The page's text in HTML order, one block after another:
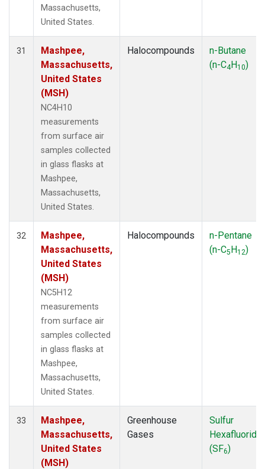
Massachusetts,
United States.
31
Mashpee,
Massachusetts,
United States
(MSH)
NC4H10
measurements
from surface air
samples collected
in glass flasks at
Mashpee,
Massachusetts,
United States.
Halocompounds
n-Butane
(n-C4H10)
32
Mashpee,
Massachusetts,
United States
(MSH)
NC5H12
measurements
from surface air
samples collected
in glass flasks at
Mashpee,
Massachusetts,
United States.
Halocompounds
n-Pentane
(n-C5H12)
33
Mashpee,
Massachusetts,
United States
(MSH)
Greenhouse
Gases
Sulfur
Hexafluoride
(SF6)